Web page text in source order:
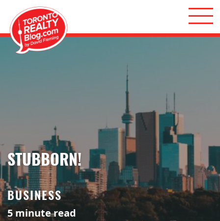
Skip to content
Toronto Realty Blog
STUBBORN!
BUSINESS
5 minute read